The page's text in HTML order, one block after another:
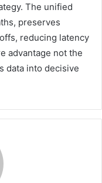
The unified
preserves
reducing latency
advantage not the
data into decisive